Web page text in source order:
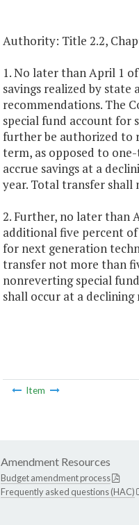
Authority: Title 2.2,
1. No later than April 1
savings realized by
recommendations. The
special fund account for
further be authorized to
term, as opposed to
accrue savings at a
year. Total transfer
2. Further, no later than
additional five percent
for next generation
transfer not more than
nonreverting special
shall occur at a
Item
Amendment Resources
Budget amendment process
Frequently asked questions (HAC)